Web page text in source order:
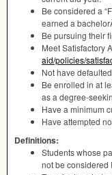
Be considered a
earned a
Be pursuing their
Meet Satisfactory
aid/policies/
Not have
Be enrolled in at
as a degree-
Have a minimum
Have attempted
Definitions:
Students whose
not be considered